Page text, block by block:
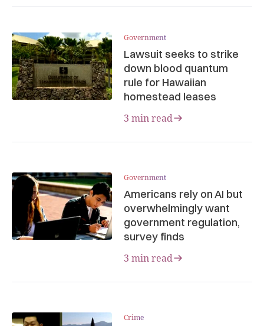
Government
Lawsuit seeks to strike
down blood quantum
rule for Hawaiian
homestead leases
3 min read
Government
Americans rely on AI but
overwhelmingly want
government regulation,
survey finds
3 min read
Crime